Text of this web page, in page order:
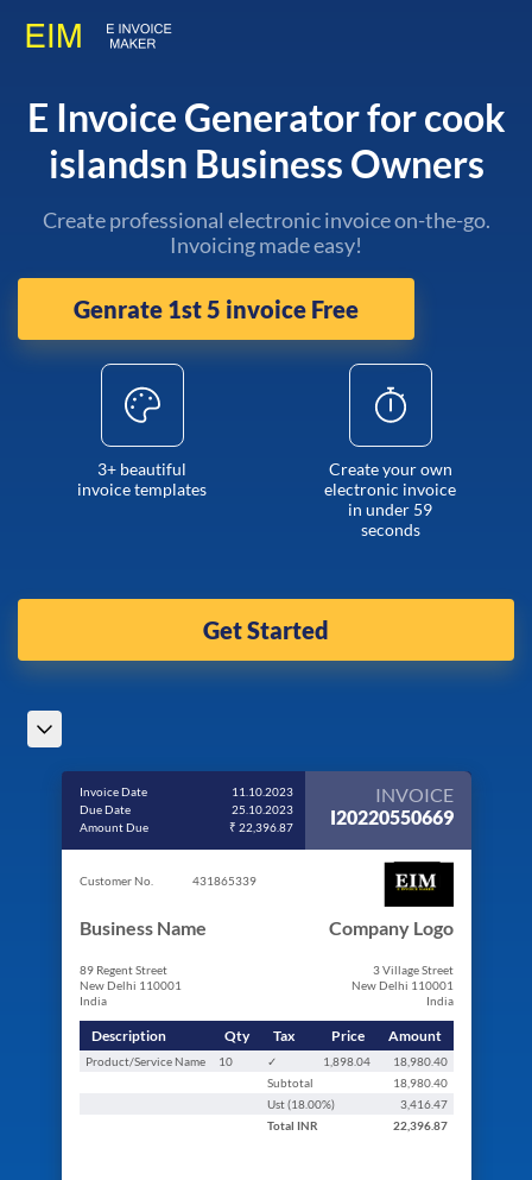
E Invoice Generator for cook
islandsn Business Owners
Create professional electronic invoice on-the-go.
Invoicing made easy!
Genrate 1st 5 invoice Free
3+ beautiful
invoice templates
Create your own
electronic invoice
in under 59
seconds
Get Started
Invoice Date
11.10.2023
Due Date
25.10.2023
Amount Due
₹ 22,396.87
INVOICE
I20220550669
Customer No. 431865339
Business Name
89 Regent Street
New Delhi 110001
India
Company Logo
3 Village Street
New Delhi 110001
India
Description Qty Tax Price Amount
Product/Service Name 10 ✓ 1,898.04
18,980.40
Subtotal
18,980.40
Ust (18.00%)
3,416.47
Total INR 22,396.87